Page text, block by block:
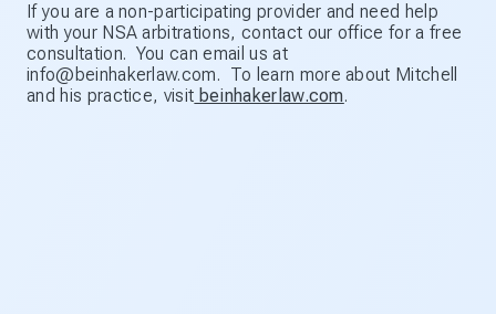
If you are a non-participating provider and need help
with your NSA arbitrations, contact our office for a free
consultation. You can email us at
info@beinhakerlaw.com. To learn more about Mitchell
and his practice, visit beinhakerlaw.com.